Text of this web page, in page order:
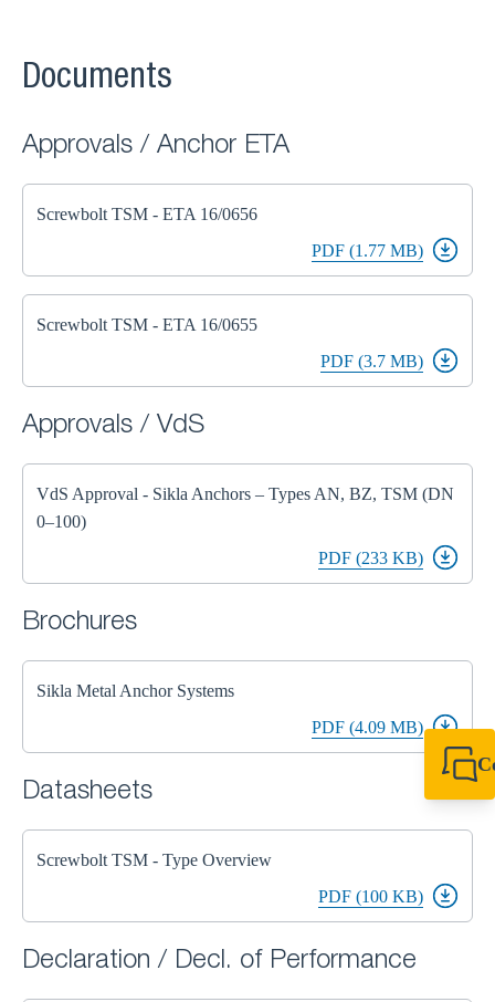
Documents
Approvals / Anchor ETA
Screwbolt TSM - ETA 16/0656
PDF (1.77 MB)
Screwbolt TSM - ETA 16/0655
PDF (3.7 MB)
Approvals / VdS
VdS Approval - Sikla Anchors – Types AN, BZ, TSM (DN
0–100)
PDF (233 KB)
Brochures
Sikla Metal Anchor Systems
PDF (4.09 MB)
Datasheets
Screwbolt TSM - Type Overview
PDF (100 KB)
Declaration / Decl. of Performance